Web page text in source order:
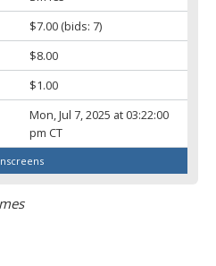
$7.00(bids: 7)
$8.00
$1.00
Mon, Jul 7, 2025 at 03:22:00
pm CT